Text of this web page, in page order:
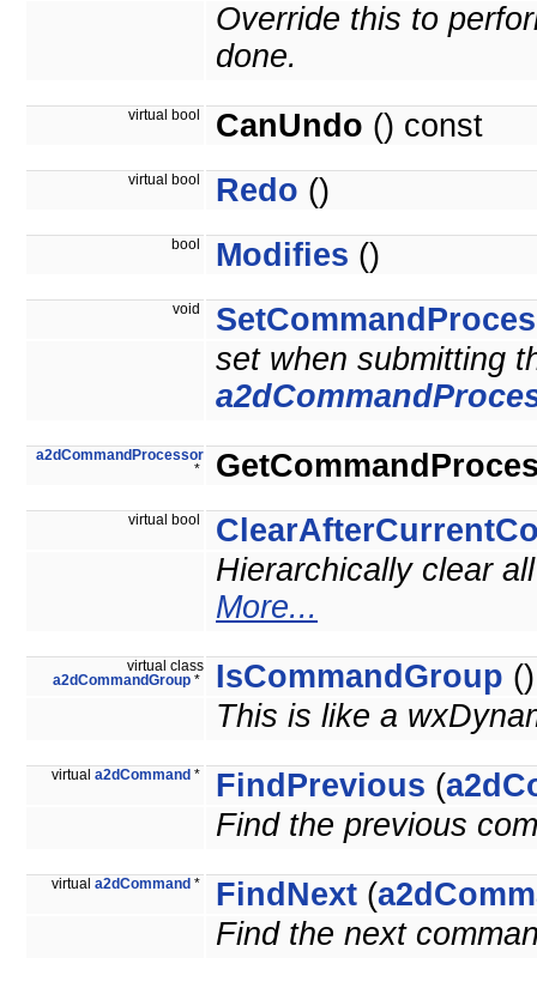
Override this to
done.
virtual bool CanUndo () const
virtual bool Redo ()
bool Modifies ()
void
set when submitting
a2dCommandProcessor
*
virtual bool
Hierarchically clear
More...
virtual class
a2dCommandGroup * IsCommandGroup ()
This is like a
virtual a2dCommand * FindPrevious (
Find the previous
virtual a2dCommand * FindNext (
Find the next